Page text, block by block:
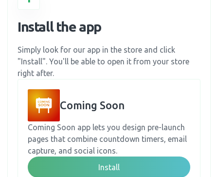
Install the app
Simply look for our app in the store and click
"Install". You'll be able to open it from your store
right after.
Coming Soon
Coming Soon app lets you design pre-launch
pages that combine countdown timers, email
capture, and social icons.
Install